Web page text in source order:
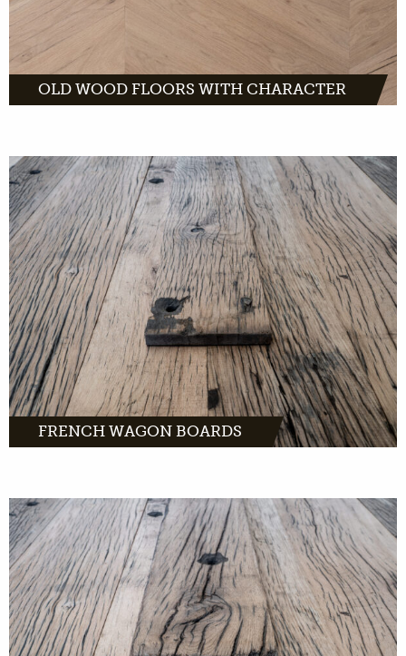
OLD WOOD FLOORS WITH CHARACTER
French wagon planks are made of solid oak.
They are planks with a light appearance and
dark grain pattern. The weathered look and
visible bolt holes give them the old French
character.
MORE INFO
FRENCH WAGON BOARDS
The finest wagon
planks in oak, pine or tropical hardwood.
Order easily online and have them delivered
to your home within 2 business days.
MORE INFO